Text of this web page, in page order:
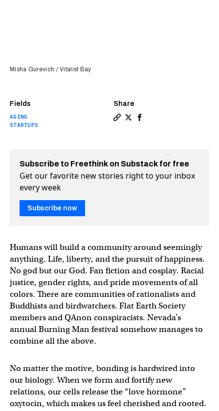
Fields
AGING
STARTUPS
Share
Misha Gurevich / Vitalist Bay
Subscribe to Freethink on Substack for free
Get our favorite new stories right to your inbox
every week
Subscribe now
Humans will build a community around seemingly
anything. Life, liberty, and the pursuit of happiness.
No god but our God. Fan fiction and cosplay. Racial
justice, gender rights, and pride movements of all
colors. There are communities of rationalists and
Buddhists and birdwatchers. Flat Earth Society
members and QAnon conspiracists. Nevada’s
annual Burning Man festival somehow manages to
combine all the above.
No matter the motive, bonding is hardwired into
our biology. When we form and fortify new
relations, our cells release the “love hormone”
oxytocin, which makes us feel cherished and rooted.